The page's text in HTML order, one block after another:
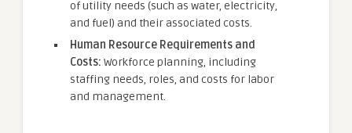
of utility needs (such as water, electricity,
and fuel) and their associated costs.
Human Resource Requirements and
Costs: Workforce planning, including
staffing needs, roles, and costs for labor
and management.